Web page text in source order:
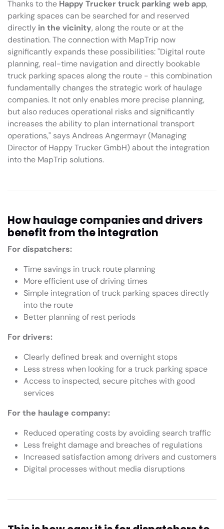
Thanks to the Happy Trucker truck parking web app,
parking spaces can be searched for and reserved
directly in the vicinity, along the route or at the
destination. The connection with MapTrip now
significantly expands these possibilities: "Digital route
planning, real-time navigation and directly bookable
truck parking spaces along the route - this combination
fundamentally changes the strategic work of haulage
companies. It not only enables more precise planning,
but also reduces operational risks and significantly
increases the ability to plan international transport
operations," says Andreas Angermayr (Managing
Director of Happy Trucker GmbH) about the integration
into the MapTrip solutions.
How haulage companies and drivers
benefit from the integration
For dispatchers:
Time savings in truck route planning
More efficient use of driving times
Simple integration of truck parking spaces directly
into the route
Better planning of rest periods
For drivers:
Clearly defined break and overnight stops
Less stress when looking for a truck parking space
Access to inspected, secure pitches with good
services
For the haulage company:
Reduced operating costs by avoiding search traffic
Less freight damage and breaches of regulations
Increased satisfaction among drivers and customers
Digital processes without media disruptions